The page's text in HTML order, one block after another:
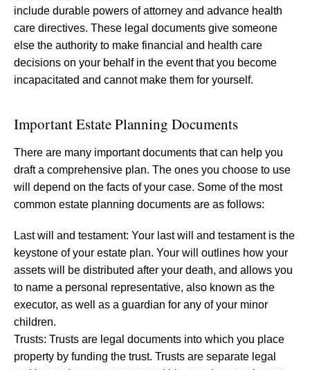
include durable powers of attorney and advance health
care directives. These legal documents give someone
else the authority to make financial and health care
decisions on your behalf in the event that you become
incapacitated and cannot make them for yourself.
Important Estate Planning Documents
There are many important documents that can help you
draft a comprehensive plan. The ones you choose to use
will depend on the facts of your case. Some of the most
common estate planning documents are as follows:
Last will and testament: Your last will and testament is the
keystone of your estate plan. Your will outlines how your
assets will be distributed after your death, and allows you
to name a personal representative, also known as the
executor, as well as a guardian for any of your minor
children.
Trusts: Trusts are legal documents into which you place
property by funding the trust. Trusts are separate legal